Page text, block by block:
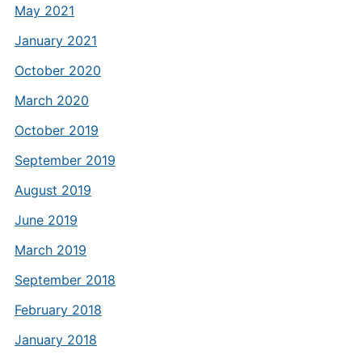
May 2021
January 2021
October 2020
March 2020
October 2019
September 2019
August 2019
June 2019
March 2019
September 2018
February 2018
January 2018